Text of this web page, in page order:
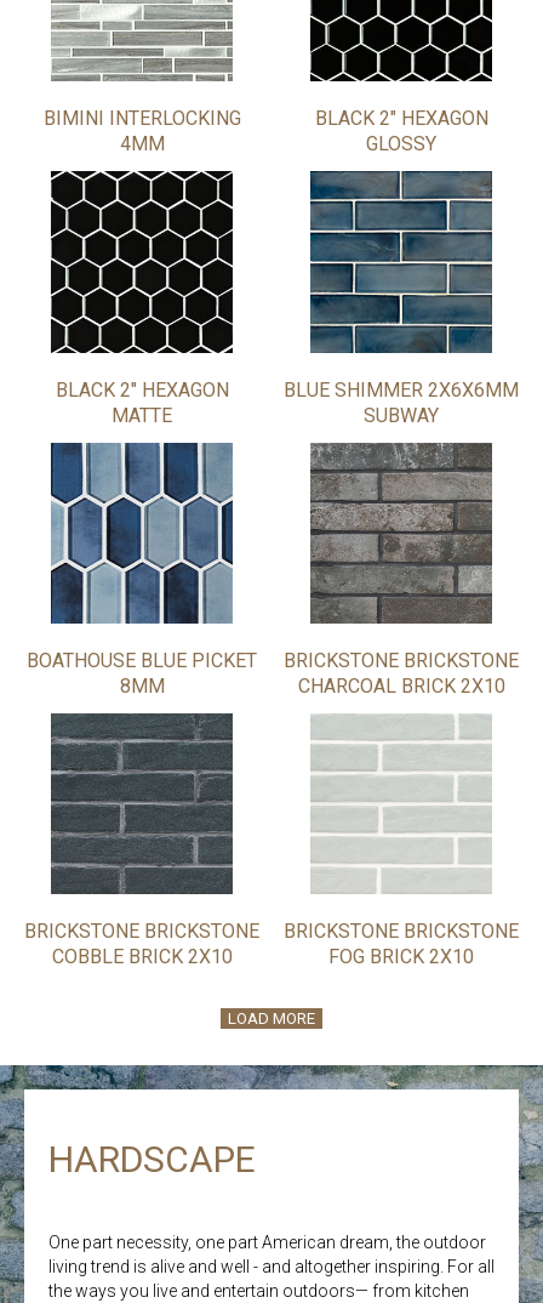
BIMINI INTERLOCKING
4MM
BLACK 2" HEXAGON
GLOSSY
BLACK 2" HEXAGON
MATTE
BLUE SHIMMER 2X6X6MM
SUBWAY
BOATHOUSE BLUE PICKET
8MM
BRICKSTONE BRICKSTONE
CHARCOAL BRICK 2X10
BRICKSTONE BRICKSTONE
COBBLE BRICK 2X10
BRICKSTONE BRICKSTONE
FOG BRICK 2X10
LOAD MORE
HARDSCAPE
One part necessity, one part American dream, the outdoor
living trend is alive and well - and altogether inspiring. For all
the ways you live and entertain outdoors— from kitchen